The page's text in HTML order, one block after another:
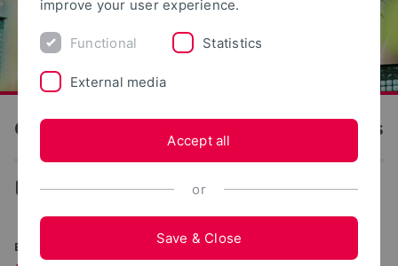
OWL University of Applied Sciences and Arts
... Degree programs
BACHELOR OF ENGINEERING (B.ENG.)
improve your user experience.
Functional Statistics
External media
Accept all
or
Save & Close